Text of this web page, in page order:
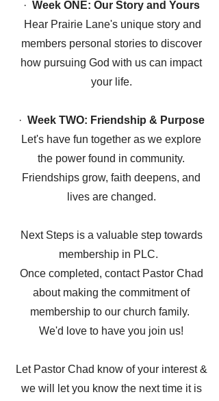
· Week ONE: Our Story and Yours
Hear Prairie Lane's unique story and
members personal stories to discover
how pursuing God with us can impact
your life.
· Week TWO: Friendship & Purpose
Let's have fun together as we explore
the power found in community.
Friendships grow, faith deepens, and
lives are changed.
Next Steps is a valuable step towards
membership in PLC.
Once completed, contact Pastor Chad
about making the commitment of
membership to our church family.
We'd love to have you join us!
Let Pastor Chad know of your interest &
we will let you know the next time it is